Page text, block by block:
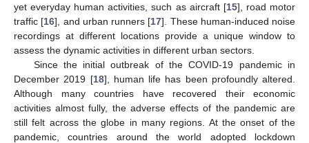
yet everyday human activities, such as aircraft [15], road motor
traffic [16], and urban runners [17]. These human-induced noise
recordings at different locations provide a unique window to
assess the dynamic activities in different urban sectors.
Since the initial outbreak of the COVID-19 pandemic in
December 2019 [18], human life has been profoundly altered.
Although many countries have recovered their economic
activities almost fully, the adverse effects of the pandemic are
still felt across the globe in many regions. At the onset of the
pandemic, countries around the world adopted lockdown